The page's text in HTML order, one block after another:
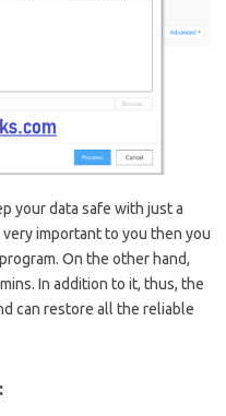
your data safe with just a
important to you then you
On the other hand,
In addition to it, thus, the
can restore all the reliable